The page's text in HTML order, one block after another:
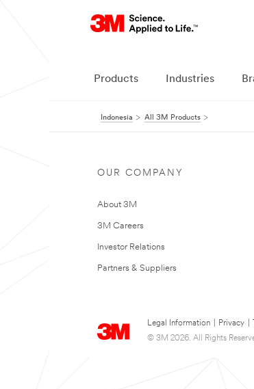
Products Industries
Indonesia All 3M Products
OUR COMPANY
About 3M
3M Careers
Investor Relations
Partners & Suppliers
Legal Information Privacy
© 3M 2026. All Rights